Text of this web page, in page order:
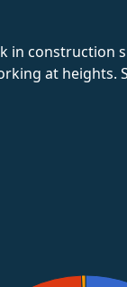
in construction
at heights.